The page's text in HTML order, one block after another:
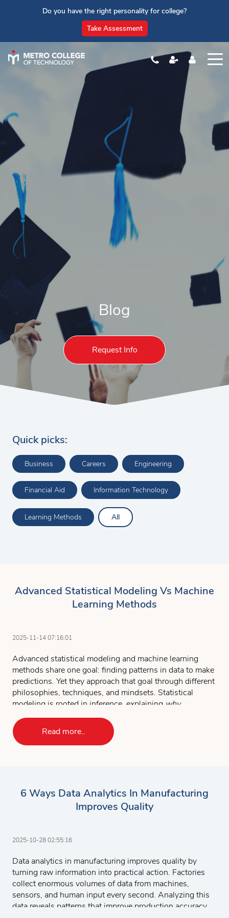
Do you have the right personality for college?
Take Assessment
Blog
Request Info
Quick picks:
Business Careers Engineering
Financial Aid Information Technology
Learning Methods All
Advanced Statistical Modeling Vs Machine
Learning Methods
2025-11-14 07:16:01
Advanced statistical modeling and machine learning
methods share one goal: finding patterns in data to make
predictions. Yet they approach that goal through different
philosophies, techniques, and mindsets. Statistical
modeling is rooted in inference, explaining why
outcomes occur, while machine learning is built for
prediction, focusing on
what will happen next
Understanding these distinctions is essential for any
professional aiming to use data to make decisions,
Statistical modeling explains relationships in data
using formal assumptions, while machine learning
inference for validation, and machine learning for
scale and automation.
Combining them allows organizations to balance
interpretability, accuracy, and efficiency in real-world
decision-making.
Read more..
6 Ways Data Analytics In Manufacturing
Improves Quality
2025-10-28 02:55:16
Data analytics in manufacturing improves quality by
turning raw information into practical action. Factories
collect enormous volumes of data from machines,
sensors, and human input every second. Analyzing this
data reveals patterns that improve production accuracy,